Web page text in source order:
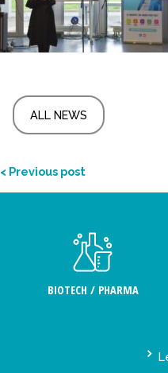
ALL NEWS
< Previous post
BIOTECH / PHARMA